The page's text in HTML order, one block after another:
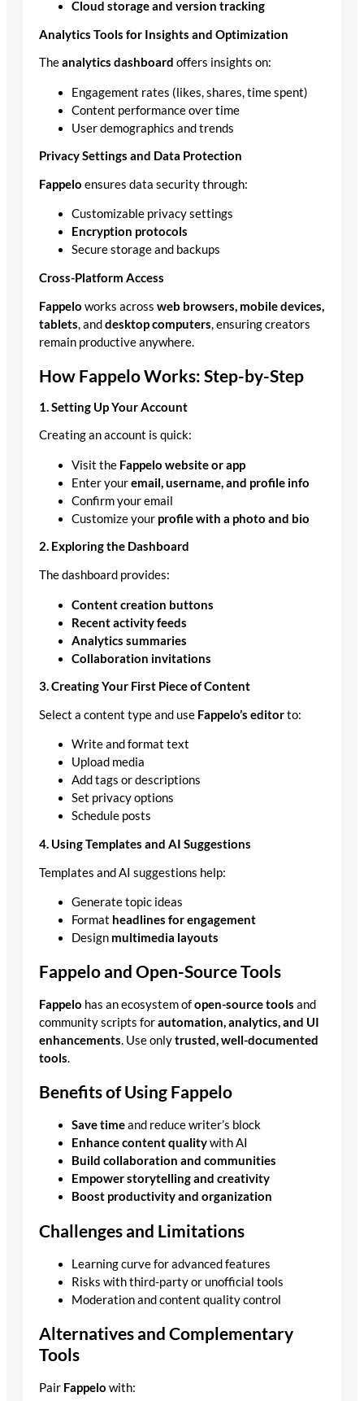
Cloud storage and version tracking
Analytics Tools for Insights and Optimization
Theanalytics dashboard offers insights on:
Engagement rates (likes, shares, time spent)
Content performance over time
User demographics and trends
Privacy Settings and Data Protection
Fappelo ensures data security through:
Customizable privacy settings
Encryption protocols
Secure storage and backups
Cross-Platform Access
Fappelo works across web browsers, mobile devices,
tablets, anddesktop computers, ensuring creators
remain productive anywhere.
How Fappelo Works: Step-by-Step
1. Setting Up Your Account
Creating an account is quick:
Visit the Fappelo website or app
Enter youremail, username, and profile info
Confirm your email
Customize your profile with a photo and bio
2. Exploring the Dashboard
The dashboard provides:
Content creation buttons
Recent activity feeds
Analytics summaries
Collaboration invitations
3. Creating Your First Piece of Content
Select a content type and use Fappelo’s editorto:
Write and format text
Upload media
Add tags or descriptions
Set privacy options
Schedule posts
4. Using Templates and AI Suggestions
Templates and AI suggestions help:
Generate topic ideas
Format headlines for engagement
Design multimedia layouts
Fappelo and Open-Source Tools
Fappelo has an ecosystem ofopen-source tools and
community scripts forautomation, analytics, and UI
enhancements. Use onlytrusted, well-documented
tools.
Benefits of Using Fappelo
Save timeand reduce writer’s block
Enhance content qualitywith AI
Build collaboration and communities
Empower storytelling and creativity
Boost productivity and organization
Challenges and Limitations
Learning curve for advanced features
Risks with third-party or unofficial tools
Moderation and content quality control
Alternatives and Complementary
Tools
Pair Fappelo with: